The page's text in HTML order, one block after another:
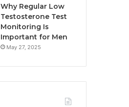
Why Regular Low
Testosterone Test
Monitoring Is
Important for Men
May 27, 2025